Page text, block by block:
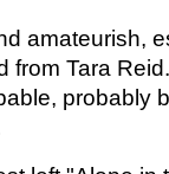
amateurish,
from Tara
probably